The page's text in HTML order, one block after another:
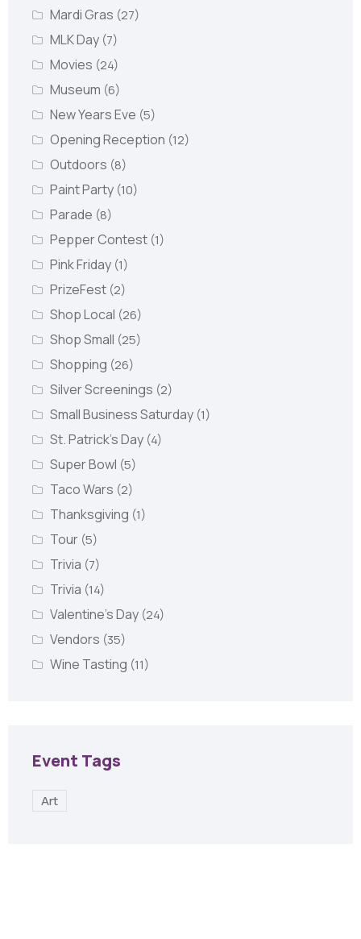
Mardi Gras (27)
MLK Day (7)
Movies (24)
Museum (6)
New Years Eve (5)
Opening Reception (12)
Outdoors (8)
Paint Party (10)
Parade (8)
Pepper Contest (1)
Pink Friday (1)
PrizeFest (2)
Shop Local (26)
Shop Small (25)
Shopping (26)
Silver Screenings (2)
Small Business Saturday (1)
St. Patrick's Day (4)
Super Bowl (5)
Taco Wars (2)
Thanksgiving (1)
Tour (5)
Trivia (7)
Trivia (14)
Valentine's Day (24)
Vendors (35)
Wine Tasting (11)
Event Tags
Art